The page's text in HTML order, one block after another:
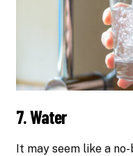
7. Water
It may seem like a